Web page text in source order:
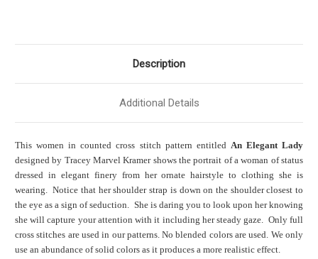
Description
Additional Details
This women in counted cross stitch pattern entitled An Elegant Lady
designed by Tracey Marvel Kramer shows the portrait of a woman of status
dressed in elegant finery from her ornate hairstyle to clothing she is
wearing. Notice that her shoulder strap is down on the shoulder closest to
the eye as a sign of seduction. She is daring you to look upon her knowing
she will capture your attention with it including her steady gaze. Only full
cross stitches are used in our patterns. No blended colors are used. We only
use an abundance of solid colors as it produces a more realistic effect.